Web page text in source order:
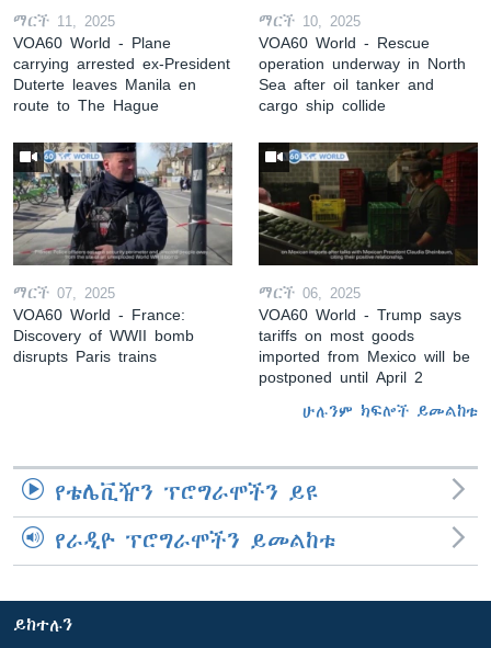
ማርች 11, 2025
VOA60 World - Plane
carrying arrested ex-President
Duterte leaves Manila en
route to The Hague
ማርች 10, 2025
VOA60 World - Rescue
operation underway in North
Sea after oil tanker and
cargo ship collide
ማርች 07, 2025
VOA60 World - France:
Discovery of WWII bomb
disrupts Paris trains
ማርች 06, 2025
VOA60 World - Trump says
tariffs on most goods
imported from Mexico will be
postponed until April 2
ሁሉንም ክፍሎች ይመልከቱ
የቴሌቪዥን ፕሮግራሞችን ይዩ
የራዲዮ ፕሮግራሞችን ይመልከቱ
ይከተሉን